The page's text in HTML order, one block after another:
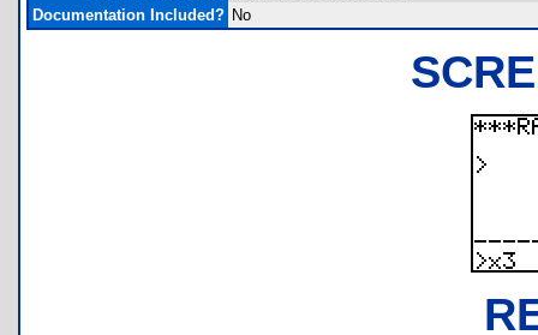
Documentation Included? No